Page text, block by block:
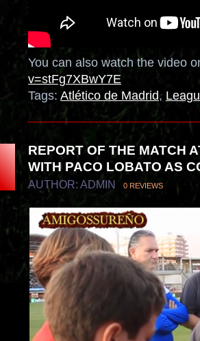
You can also watch the video
v=stFg7XBwY7E
Tags: Atlético de Madrid,
REPORT OF THE MATCH
WITH PACO LOBATO AS
AUTHOR: ADMIN 0 REVIEWS